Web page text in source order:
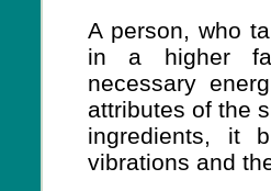
A person, who
in a higher
necessary
attributes of the
ingredients, it
vibrations and